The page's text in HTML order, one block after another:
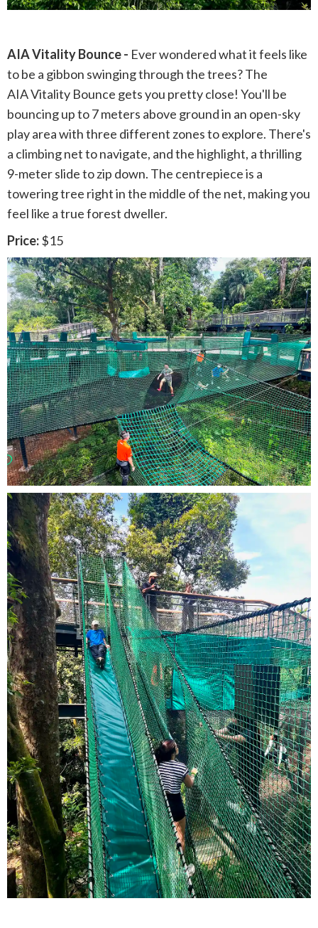
AIA Vitality Bounce - Ever wondered what it feels like
to be a gibbon swinging through the trees? The
AIA Vitality Bounce gets you pretty close! You'll be
bouncing up to 7 meters above ground in an open-sky
play area with three different zones to explore. There's
a climbing net to navigate, and the highlight, a thrilling
9-meter slide to zip down. The centrepiece is a
towering tree right in the middle of the net, making you
feel like a true forest dweller.
Price:$15